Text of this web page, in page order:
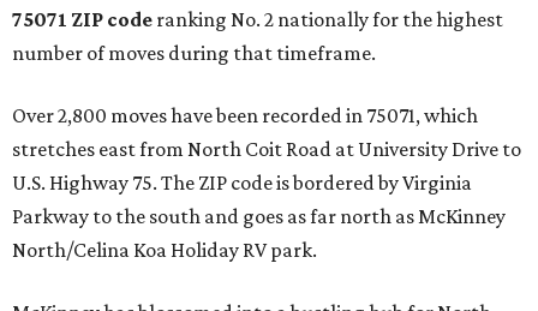
75071 ZIP code ranking No. 2 nationally for the highest
number of moves during that timeframe.
Over 2,800 moves have been recorded in 75071, which
stretches east from North Coit Road at University Drive to
U.S. Highway 75. The ZIP code is bordered by Virginia
Parkway to the south and goes as far north as McKinney
North/Celina Koa Holiday RV park.